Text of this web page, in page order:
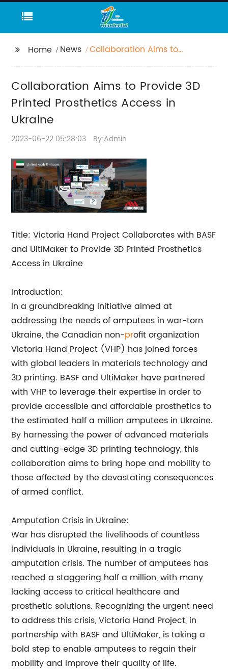
Home News
Collaboration Aims to
Ukraine
Collaboration Aims to Provide 3D
Printed Prosthetics Access in
Ukraine
2023-06-22 05:28:03 By:Admin
Title: Victoria Hand Project Collaborates with BASF
and UltiMaker to Provide 3D Printed Prosthetics
Access in Ukraine
Introduction:
In a groundbreaking initiative aimed at
addressing the needs of amputees in war-torn
Ukraine, the Canadian non-profit organization
Victoria Hand Project (VHP) has joined forces
with global leaders in materials technology and
3D printing. BASF and UltiMaker have partnered
with VHP to leverage their expertise in order to
provide accessible and affordable prosthetics to
the estimated half a million amputees in Ukraine.
By harnessing the power of advanced materials
and cutting-edge 3D printing technology, this
collaboration aims to bring hope and mobility to
those affected by the devastating consequences
of armed conflict.
Amputation Crisis in Ukraine:
War has disrupted the livelihoods of countless
individuals in Ukraine, resulting in a tragic
amputation crisis. The number of amputees has
reached a staggering half a million, with many
lacking access to critical healthcare and
prosthetic solutions. Recognizing the urgent need
to address this crisis, Victoria Hand Project, in
partnership with BASF and UltiMaker, is taking a
bold step to enable amputees to regain their
mobility and improve their quality of life.